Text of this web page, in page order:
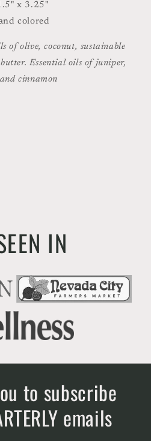
x 3.25"
colored
of olive, coconut, sustainable
Essential oils of juniper,
cinnamon
IN
to subscribe
emails